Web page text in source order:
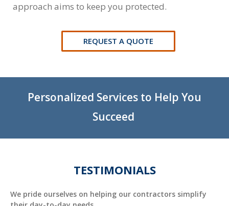
approach aims to keep you protected.
REQUEST A QUOTE
Personalized Services to Help You
Succeed
TESTIMONIALS
We pride ourselves on helping our contractors simplify